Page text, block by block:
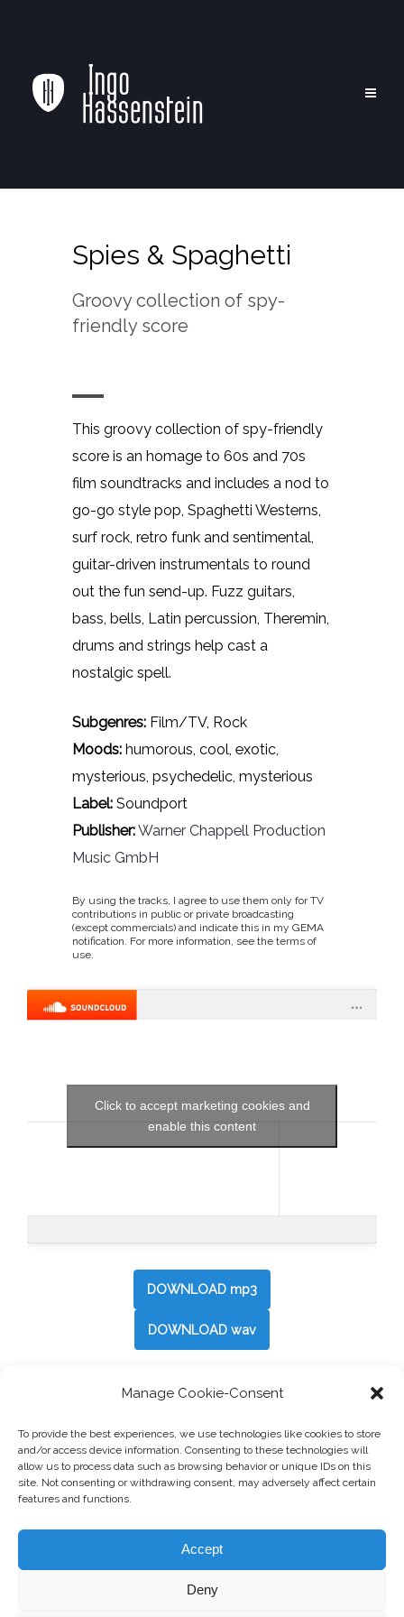
Manage Cookie-Consent
To provide the best experiences, we use technologies like cookies to store
and/or access device information. Consenting to these technologies will
allow us to process data such as browsing behavior or unique IDs on this
site. Not consenting or withdrawing consent, may adversely affect certain
features and functions.
Accept
Deny
Spies & Spaghetti
Groovy collection of spy-
friendly score
This groovy collection of spy-friendly
score is an homage to 60s and 70s
film soundtracks and includes a nod to
go-go style pop, Spaghetti Westerns,
surf rock, retro funk and sentimental,
guitar-driven instrumentals to round
out the fun send-up. Fuzz guitars,
bass, bells, Latin percussion, Theremin,
drums and strings help cast a
nostalgic spell.
Subgenres: Film/TV, Rock
Moods: humorous, cool, exotic,
mysterious, psychedelic, mysterious
Label: Soundport
Publisher:Warner Chappell Production
Music GmbH
By using the tracks, I agree to use them only for TV
contributions in public or private broadcasting
(except commercials) and indicate this in my GEMA
notification. For more information, see the terms of
use.
Click to accept marketing cookies and
enable this content
DOWNLOAD mp3
DOWNLOAD wav
navigation
Just Neutral→